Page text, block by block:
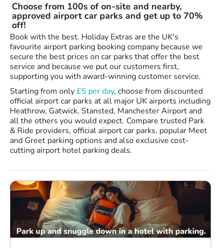
Choose from 100s of on-site and nearby,
approved airport car parks and get up to 70%
off!
Book with the best. Holiday Extras are the UK's
favourite airport parking booking company because we
secure the best prices on car parks that offer the best
service and because we put our customers first,
supporting you with award-winning customer service.
Starting from only£5 per day, choose from discounted
official airport car parks at all major UK airports including
Heathrow, Gatwick, Stansted, Manchester Airport and
all the others you would expect. Compare trusted Park
& Ride providers, official airport car parks, popular Meet
and Greet parking options and also exclusive cost-
cutting airport hotel parking deals.